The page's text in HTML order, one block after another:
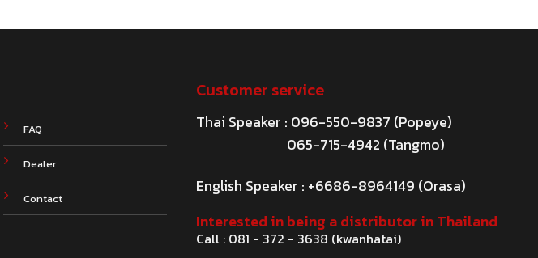
FAQ
Dealer
Contact
Customer service
Thai Speaker : 096-550-9837 (Popeye)
065-715-4942 (Tangmo)
English Speaker : +6686-8964149 (Orasa)
Interested in being a distributor in Thailand
Call : 081 - 372 - 3638 (kwanhatai)